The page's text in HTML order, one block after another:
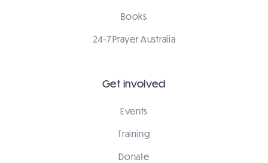
Books
24-7 Prayer Australia
Get involved
Events
Training
Donate